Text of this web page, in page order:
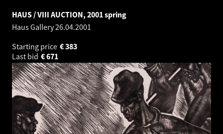
HAUS / VIII AUCTION, 2001 spring
Haus Gallery26.04.2001
Starting price
383
€
Last bid
671
€